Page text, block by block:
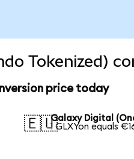
Tokenized)
price today
🇪🇺Galaxy Digital
1 GLXYon equals